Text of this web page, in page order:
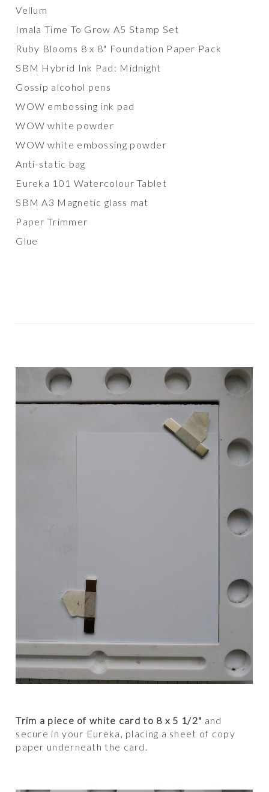
Vellum
Imala Time To Grow A5 Stamp Set
Ruby Blooms 8 x 8" Foundation Paper Pack
SBM Hybrid Ink Pad: Midnight
Gossip alcohol pens
WOW embossing ink pad
WOW white powder
WOW white embossing powder
Anti-static bag
Eureka 101 Watercolour Tablet
SBM A3 Magnetic glass mat
Paper Trimmer
Glue
Trim a piece of white card to 8 x 5 1/2" and
secure in your Eureka, placing a sheet of copy
paper underneath the card.